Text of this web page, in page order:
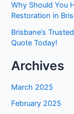
Why Should You
Restoration in
Brisbane’s
Quote Today!
Archives
March 2025
February 2025